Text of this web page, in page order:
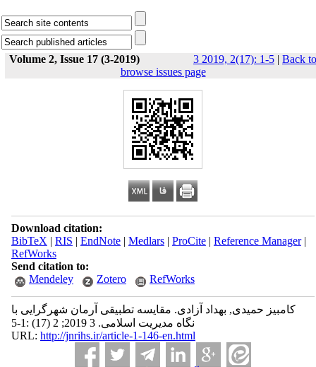
Volume 2, Issue 17 (3-2019) 3 2019, 2(17): 1-5 | Back to
browse issues page
Download citation:
BibTeX | RIS | EndNote| Medlars| ProCite| Reference Manager|
RefWorks
Send citation to:
Mendeley
Zotero RefWorks
کامبیز حمیدی, بهداد آزادی. مقایسه تطبیقی آرمان شهرگرایی با
نگاه مدیریت اسلامی. 3 2019; 2 (17) :1-5
URL: http://jnrihs.ir/article-1-146-en.html